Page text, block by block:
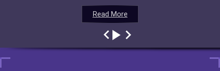
Read More
Read More
Read More
Read More